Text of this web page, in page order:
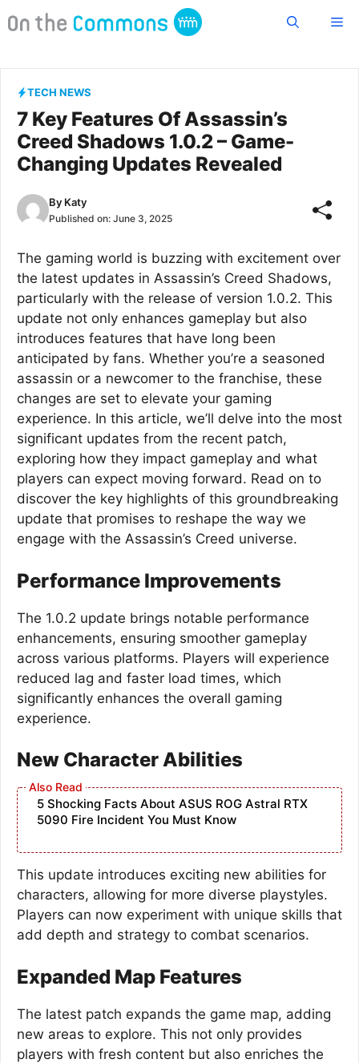
to
TECH NEWS
7 Key Features Of Assassin’s
Creed Shadows 1.0.2 – Game-
Changing Updates Revealed
By Katy
Published on: June 3, 2025
The gaming world is buzzing with excitement over
the latest updates in Assassin’s Creed Shadows,
particularly with the release of version 1.0.2. This
update not only enhances gameplay but also
introduces features that have long been
anticipated by fans. Whether you’re a seasoned
assassin or a newcomer to the franchise, these
changes are set to elevate your gaming
experience. In this article, we’ll delve into the most
significant updates from the recent patch,
exploring how they impact gameplay and what
players can expect moving forward. Read on to
discover the key highlights of this groundbreaking
update that promises to reshape the way we
engage with the Assassin’s Creed universe.
Performance Improvements
The 1.0.2 update brings notable performance
enhancements, ensuring smoother gameplay
across various platforms. Players will experience
reduced lag and faster load times, which
significantly enhances the overall gaming
experience.
New Character Abilities
5 Shocking Facts About ASUS ROG Astral RTX
5090 Fire Incident You Must Know
This update introduces exciting new abilities for
characters, allowing for more diverse playstyles.
Players can now experiment with unique skills that
add depth and strategy to combat scenarios.
Expanded Map Features
The latest patch expands the game map, adding
new areas to explore. This not only provides
players with fresh content but also enriches the